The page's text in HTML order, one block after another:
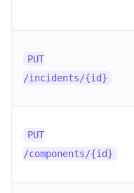
PUT
/incidents/{id}
PUT
/components/{id}